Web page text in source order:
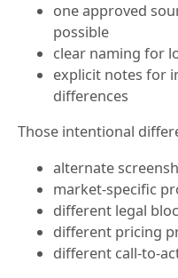
one approved
possible
clear naming for
explicit notes for
differences
Those intentional
alternate
market-specific
different legal
different pricing
different call-to-